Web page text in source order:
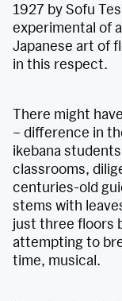
1927 by Sofu
experimental of
Japanese art of
in this respect.
There might
– difference in
ikebana
classrooms,
centuries-old
stems with
just three floors
attempting to
time, musical.